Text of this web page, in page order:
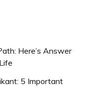
Here’s Answer
5 Important